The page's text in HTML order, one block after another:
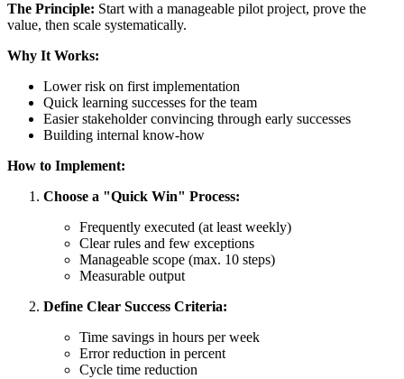
The Principle: Start with a manageable pilot project, prove the
value, then scale systematically.
Why It Works:
Lower risk on first implementation
Quick learning successes for the team
Easier stakeholder convincing through early successes
Building internal know-how
How to Implement:
Choose a "Quick Win" Process:
Frequently executed (at least weekly)
Clear rules and few exceptions
Manageable scope (max. 10 steps)
Measurable output
Define Clear Success Criteria:
Time savings in hours per week
Error reduction in percent
Cycle time reduction